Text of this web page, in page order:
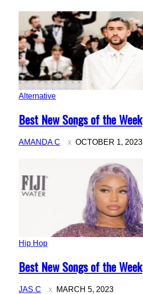
Alternative
Section
Heading
Best New Songs of the Week
AMANDA C OCTOBER 1, 2023
Hip Hop
Section
Heading
Best New Songs of the Week
JAS C MARCH 5, 2023